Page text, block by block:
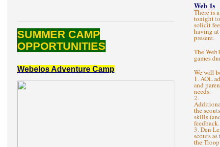
SUMMER CAMP
OPPORTUNITIES
Webelos Adventure Camp
Web 1s
There is
tonight
solicit
having
present.
The
games
We will
1. AOL
and
needs.
2.
the
skills
feedback.
3. Den
scouts
the